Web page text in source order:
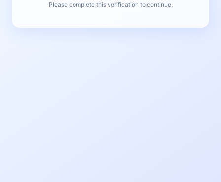
Please complete this verification to continue.